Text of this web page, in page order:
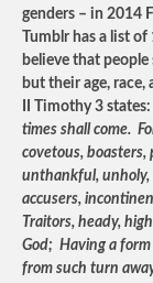
genders – in 2014
Tumblr has a list
believe that
but their age, race,
II Timothy 3 states:
times shall come.
covetous,
unthankful,
accusers,
Traitors, heady,
God; Having a
from such turn